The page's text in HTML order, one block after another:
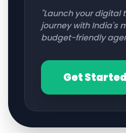
"Launch your digital
journey with India's
budget-friendly
Get